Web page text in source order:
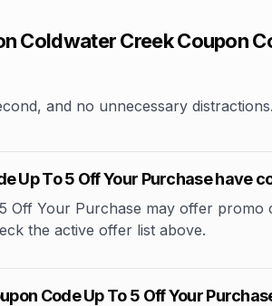
Coldwater Creek Coupon
and no unnecessary
Up To 5 Off Your Purchase have
Your Purchase may offer promo
the active offer list above.
Code Up To 5 Off Your